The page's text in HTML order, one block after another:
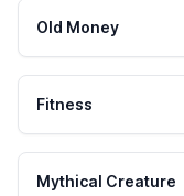
Old Money
Fitness
Mythical Creature